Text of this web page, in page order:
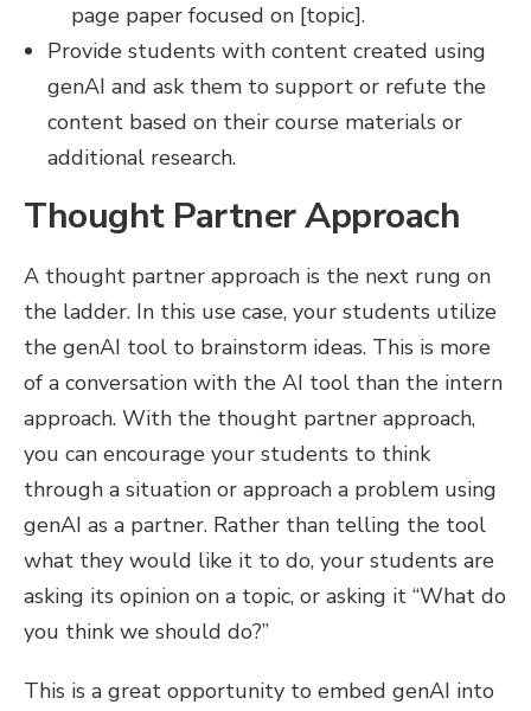
page paper focused on [topic].
Provide students with content created using
genAI and ask them to support or refute the
content based on their course materials or
additional research.
Thought Partner Approach
A thought partner approach is the next rung on
the ladder. In this use case, your students utilize
the genAI tool to brainstorm ideas. This is more
of a conversation with the AI tool than the intern
approach. With the thought partner approach,
you can encourage your students to think
through a situation or approach a problem using
genAI as a partner. Rather than telling the tool
what they would like it to do, your students are
asking its opinion on a topic, or asking it “What do
you think we should do?”
This is a great opportunity to embed genAI into